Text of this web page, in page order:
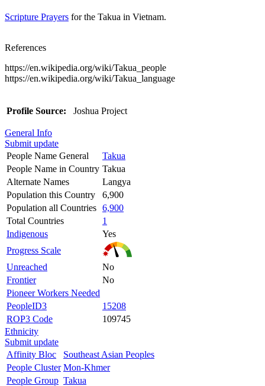
Scripture Prayers for the Takua in Vietnam.
References
https://en.wikipedia.org/wiki/Takua_people
https://en.wikipedia.org/wiki/Takua_language
Profile Source: Joshua Project
General Info
Submit update
People Name General
Takua
People Name in Country Takua
Alternate Names
Langya
Population this Country
6,900
Population all Countries 6,900
Total Countries
1
Indigenous
Yes
Progress Scale
Unreached
No
Frontier
No
Pioneer Workers Needed
PeopleID3
15208
ROP3 Code
109745
Ethnicity
Submit update
Affinity Bloc
Southeast Asian Peoples
People Cluster Mon-Khmer
People Group Takua